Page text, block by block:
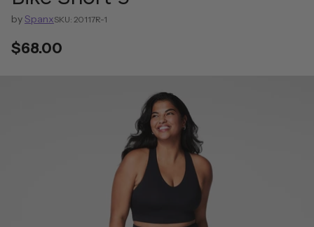
bySpanxSKU: 20117R-1
Regular
$68.00